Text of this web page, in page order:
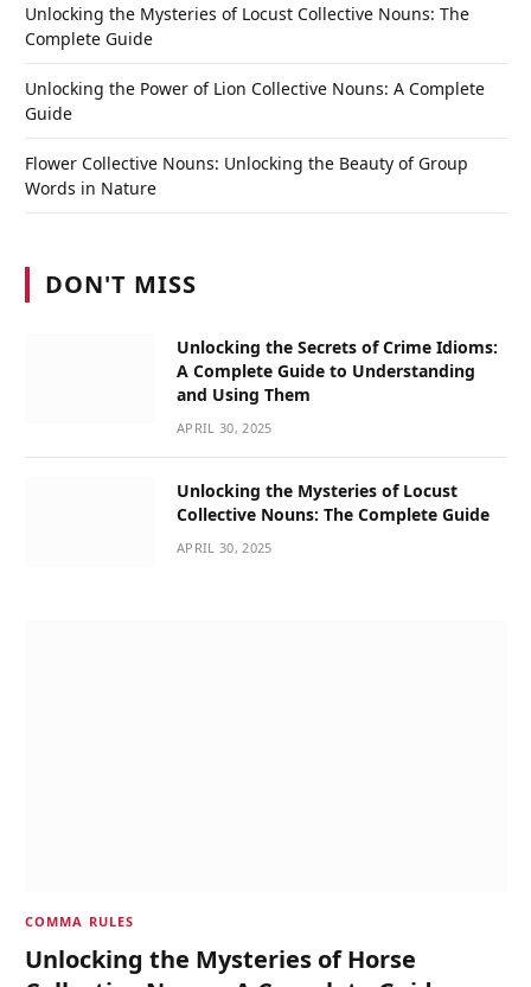
Unlocking the Mysteries of Locust Collective Nouns: The
Complete Guide
Unlocking the Power of Lion Collective Nouns: A Complete
Guide
Flower Collective Nouns: Unlocking the Beauty of Group
Words in Nature
DON'T MISS
Unlocking the Secrets of Crime Idioms:
A Complete Guide to Understanding
and Using Them
APRIL 30, 2025
Unlocking the Mysteries of Locust
Collective Nouns: The Complete Guide
APRIL 30, 2025
COMMA RULES
Unlocking the Mysteries of Horse